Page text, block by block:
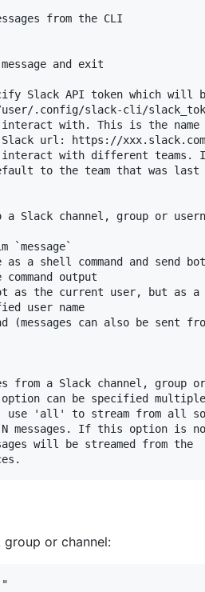
from the CLI
and exit
Slack API token which will
.config/slack-cli/
with. This is the name
url: https://
with different teams.
to the team that was last
a Slack channel, group or
`message`
as a shell command and send
command output
as the current user, but as a
user name
(messages can also be sent
from a Slack channel, group or
can be specified
'all' to stream from all
messages. If this option is
will be streamed from the
group or channel: